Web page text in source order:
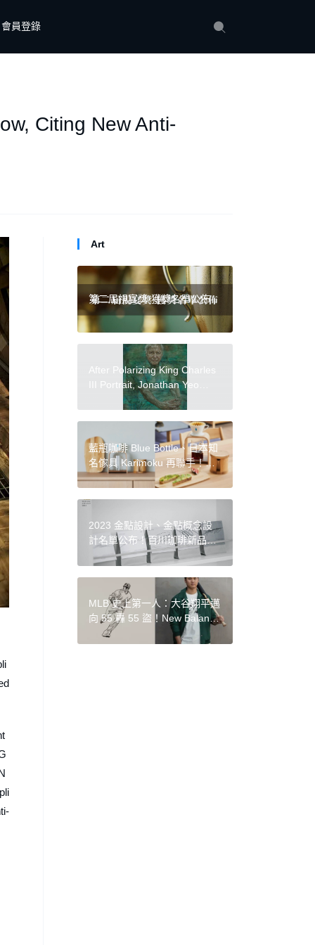
會員登錄
Citing New Anti-
Art
第二屆視宴獎·獲獎名單公佈
After Polarizing King Charles
III Portrait, Jonathan Yeo
Paints David Attenborough
藍瓶咖啡 Blue Bottle、日本知
名傢具 Karimoku 再聯手！繼
咖啡椅後，新推出木質手沖咖
2023 金點設計、金點概念設
計名單公布！百川珈琲新品牌
識別、公共垃圾桶改造等 14
件亮點作品
MLB 史上第一人：大谷翔平邁
向 55 轟 55 盜！New Balance
將大谷翔平跑姿化作 Logo 設
計